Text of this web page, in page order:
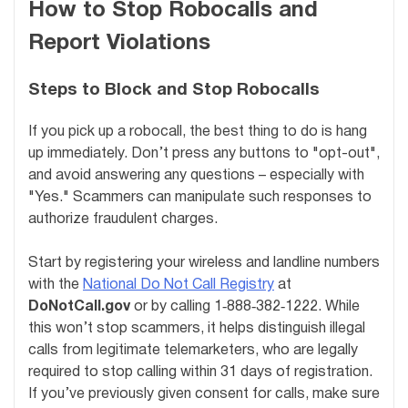
How to Stop Robocalls and
Report Violations
Steps to Block and Stop Robocalls
If you pick up a robocall, the best thing to do is hang
up immediately. Don’t press any buttons to "opt-out",
and avoid answering any questions – especially with
"Yes." Scammers can manipulate such responses to
authorize fraudulent charges.
Start by registering your wireless and landline numbers
with the National Do Not Call Registry at
DoNotCall.gov or by calling 1‑888‑382‑1222. While
this won’t stop scammers, it helps distinguish illegal
calls from legitimate telemarketers, who are legally
required to stop calling within 31 days of registration.
If you’ve previously given consent for calls, make sure